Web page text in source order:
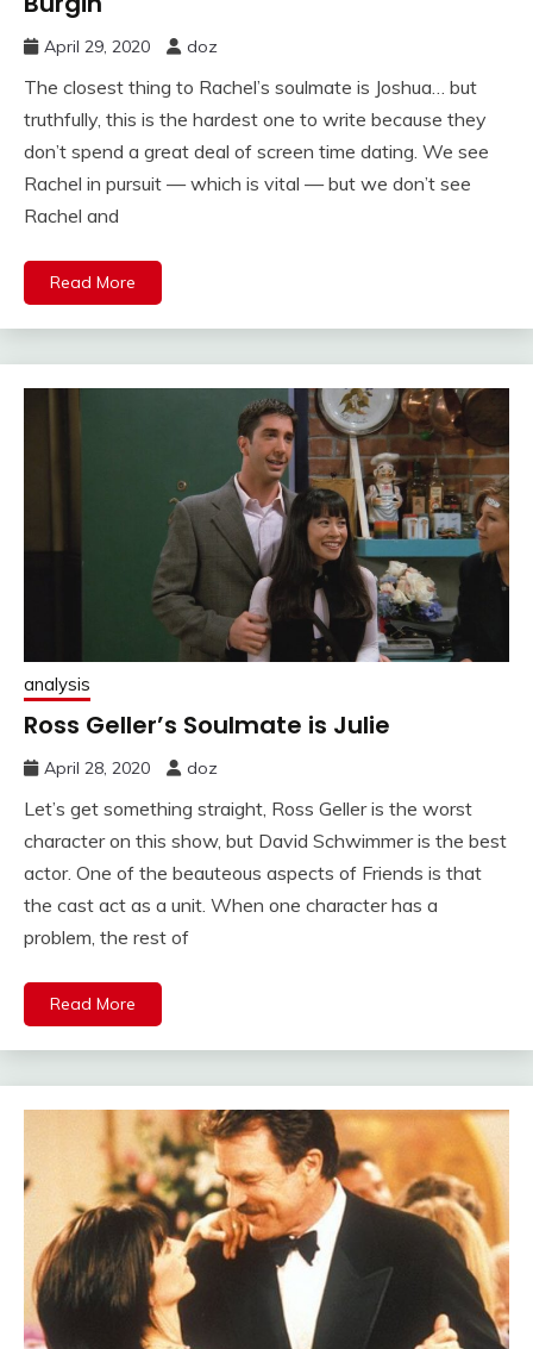
April 29, 2020 doz
The closest thing to Rachel’s soulmate is Joshua… but
truthfully, this is the hardest one to write because they
don’t spend a great deal of screen time dating. We see
Rachel in pursuit — which is vital — but we don’t see
Rachel and
Read More
analysis
Ross Geller’s Soulmate is Julie
April 28, 2020 doz
Let’s get something straight, Ross Geller is the worst
character on this show, but David Schwimmer is the best
actor. One of the beauteous aspects of Friends is that
the cast act as a unit. When one character has a
problem, the rest of
Read More